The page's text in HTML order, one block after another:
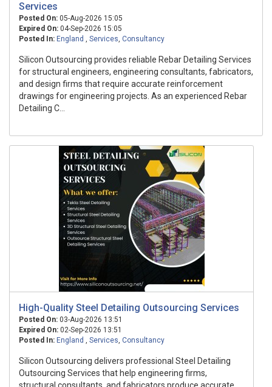
Services
Posted On: 05-Aug-2026 15:05
Expired On: 04-Sep-2026 15:05
Posted In: England , Services, Consultancy
Silicon Outsourcing provides reliable Rebar Detailing Services
for structural engineers, engineering consultants, fabricators,
and design firms that require accurate reinforcement
drawings for engineering projects. As an experienced Rebar
Detailing C...
High-Quality Steel Detailing Outsourcing Services
Posted On: 03-Aug-2026 13:51
Expired On: 02-Sep-2026 13:51
Posted In: England , Services, Consultancy
Silicon Outsourcing delivers professional Steel Detailing
Outsourcing Services that help engineering firms,